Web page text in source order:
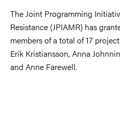
The Joint Programming
Resistance (JPIAMR) has
members of a total of 17
Erik Kristiansson, Anna
and Anne Farewell.